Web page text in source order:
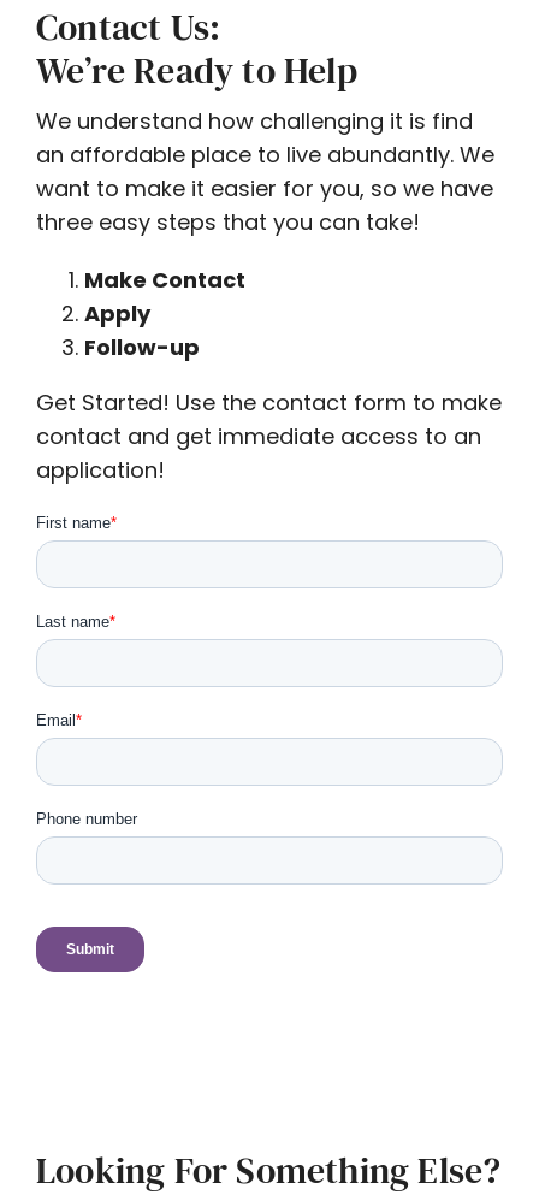
Contact Us:
We’re Ready to Help
We understand how challenging it is find
an affordable place to live abundantly. We
want to make it easier for you, so we have
three easy steps that you can take!
Make Contact
Apply
Follow-up
Get Started! Use the contact form to make
contact and get immediate access to an
application!
Looking For Something Else?